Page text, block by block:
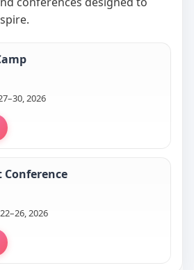
2026
2026